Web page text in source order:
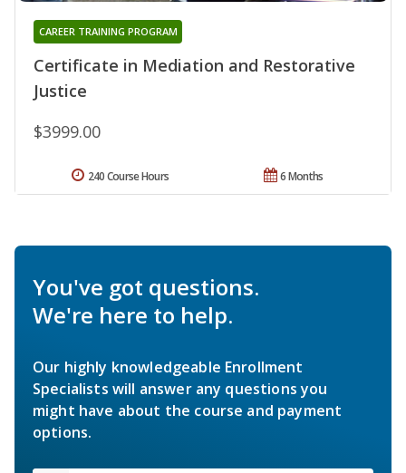
Certificate in Mediation and Restorative
Justice
CAREER TRAINING PROGRAM
$3999.00
6 Months
240 Course Hours
You've got questions.
We're here to help.
Our highly knowledgeable Enrollment
Specialists will answer any questions you
might have about the course and payment
options.